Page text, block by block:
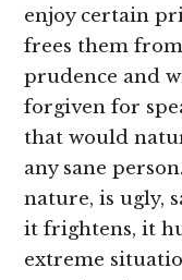
enjoy certain
frees them
prudence and
forgiven for
that would
any sane
nature, is ugly,
it frightens, it
extreme